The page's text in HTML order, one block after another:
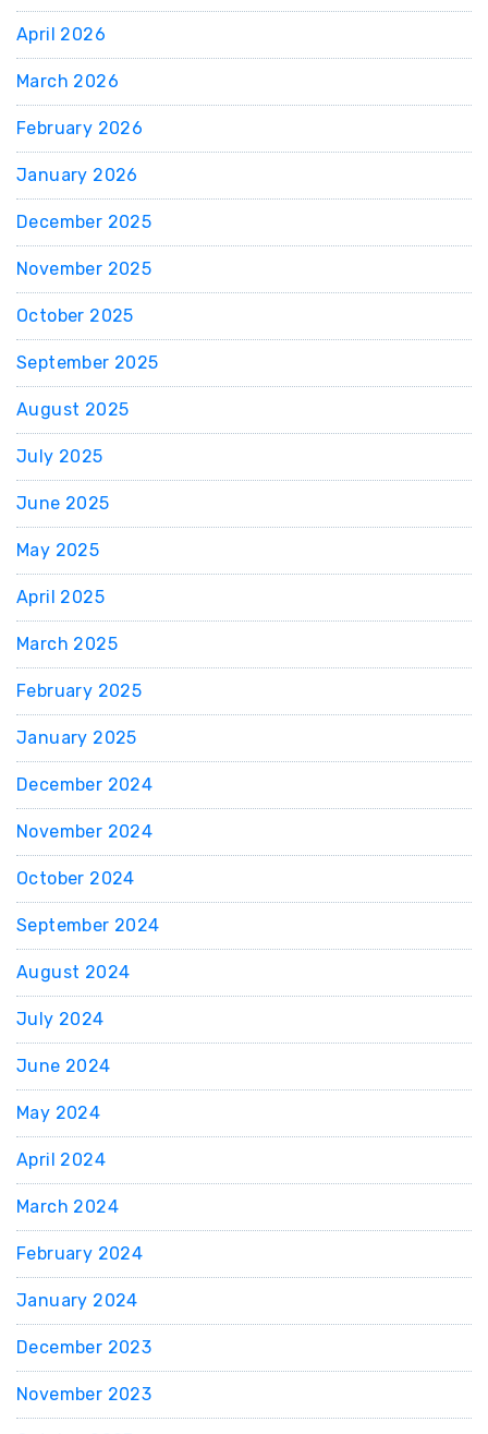
April 2026
March 2026
February 2026
January 2026
December 2025
November 2025
October 2025
September 2025
August 2025
July 2025
June 2025
May 2025
April 2025
March 2025
February 2025
January 2025
December 2024
November 2024
October 2024
September 2024
August 2024
July 2024
June 2024
May 2024
April 2024
March 2024
February 2024
January 2024
December 2023
November 2023